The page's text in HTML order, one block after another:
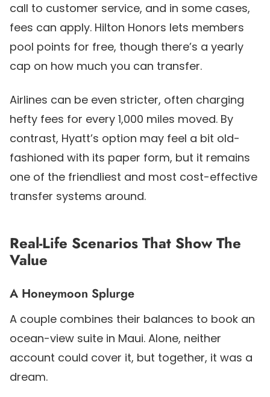
call to customer service, and in some cases,
fees can apply. Hilton Honors lets members
pool points for free, though there’s a yearly
cap on how much you can transfer.
Airlines can be even stricter, often charging
hefty fees for every 1,000 miles moved. By
contrast, Hyatt’s option may feel a bit old-
fashioned with its paper form, but it remains
one of the friendliest and most cost-effective
transfer systems around.
Real-Life Scenarios That Show The
Value
A Honeymoon Splurge
A couple combines their balances to book an
ocean-view suite in Maui. Alone, neither
account could cover it, but together, it was a
dream.